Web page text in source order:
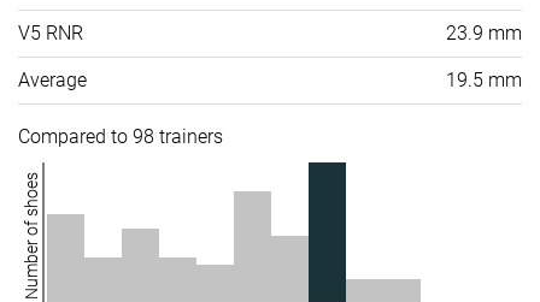
V5 RNR 23.9 mm
Average 19.5 mm
Compared to 98 trainers
Number of shoes